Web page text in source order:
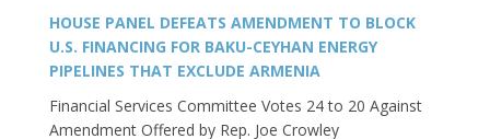
HOUSE PANEL DEFEATS AMENDMENT TO BLOCK
U.S. FINANCING FOR BAKU-CEYHAN ENERGY
PIPELINES THAT EXCLUDE ARMENIA
Financial Services Committee Votes 24 to 20 Against
Amendment Offered by Rep. Joe Crowley